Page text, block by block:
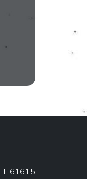
IL 61615